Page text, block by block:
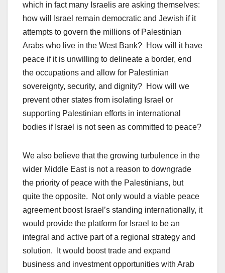
which in fact many Israelis are asking themselves:
how will Israel remain democratic and Jewish if it
attempts to govern the millions of Palestinian
Arabs who live in the West Bank? How will it have
peace if it is unwilling to delineate a border, end
the occupations and allow for Palestinian
sovereignty, security, and dignity? How will we
prevent other states from isolating Israel or
supporting Palestinian efforts in international
bodies if Israel is not seen as committed to peace?
We also believe that the growing turbulence in the
wider Middle East is not a reason to downgrade
the priority of peace with the Palestinians, but
quite the opposite. Not only would a viable peace
agreement boost Israel’s standing internationally, it
would provide the platform for Israel to be an
integral and active part of a regional strategy and
solution. It would boost trade and expand
business and investment opportunities with Arab